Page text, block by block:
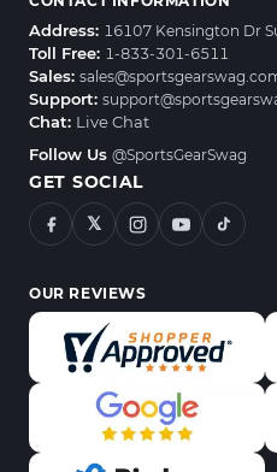
Address: 16107 Kensington Dr
Toll Free: 1-833-301-6511
Sales:
Support:
Chat: Live Chat
Follow Us @SportsGearSwag
GET SOCIAL
𝕏
OUR REVIEWS